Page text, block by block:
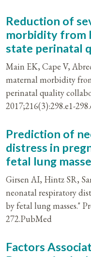
Reduction of
morbidity from
state perinatal
Main EK, Cape V,
maternal morbidity
perinatal quality
2017;216(3):298.e1-
Prediction of
distress in
fetal lung
Girsen AI, Hintz SR,
neonatal respiratory
by fetal lung masses."
272.PubMed
Factors